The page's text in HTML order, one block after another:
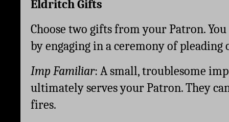
Eldritch Gifts
Choose two gifts from your Patron.
by engaging in a ceremony of
Imp Familiar: A small, troublesome
ultimately serves your Patron. They
fires.